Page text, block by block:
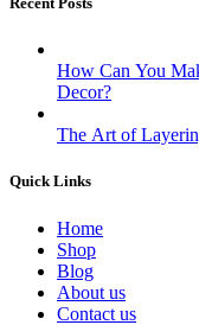
How Can You
Decor?
The Art of
Quick Links
Home
Shop
Blog
About us
Contact us